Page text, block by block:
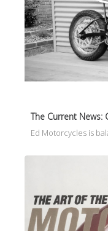
The Current News:
Ed Motorcycles is